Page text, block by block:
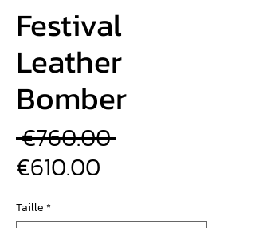
Festival
Leather
Bomber
€760.00 Regular
€610.00
Taille*